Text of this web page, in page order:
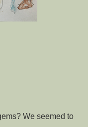
We seemed to